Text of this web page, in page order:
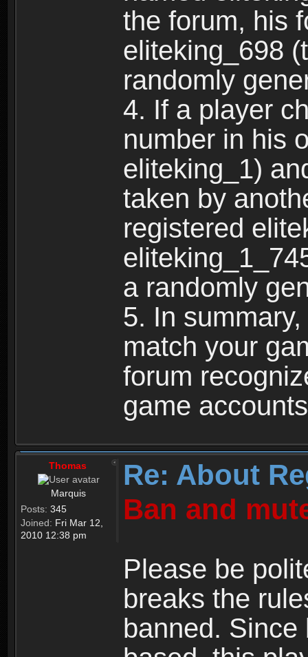
the forum, his
eliteking_698
randomly
4. If a player
number in his
eliteking_1)
taken by
registered
a randomly
5. In
match your
forum
game
Thomas
Marquis
Posts: 345
Joined: Fri Mar 12,
2010 12:38 pm
Re: About
Ban and
Please be
breaks the
banned.